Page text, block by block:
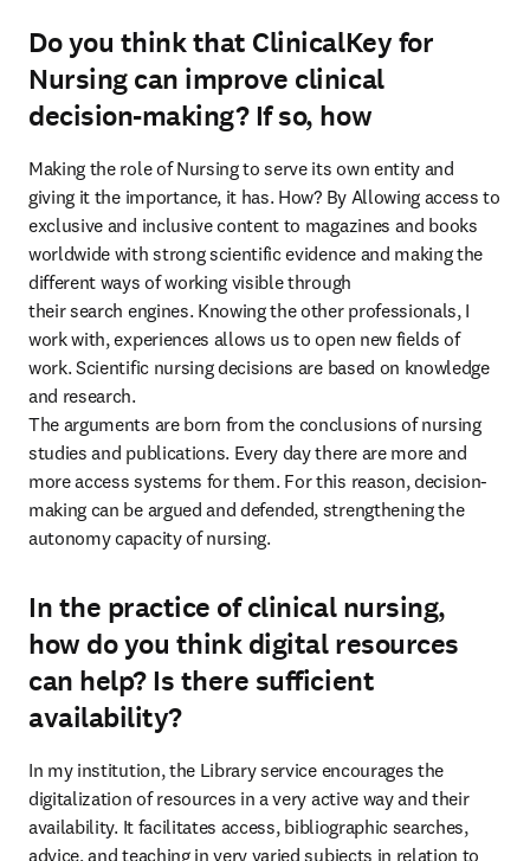
Do you think that ClinicalKey for
Nursing can improve clinical
decision-making? If so, how
Making the role of Nursing to serve its own entity and
giving it the importance, it has. How? By Allowing access to
exclusive and inclusive content to magazines and books
worldwide with strong scientific evidence and making the
different ways of working visible through
their search engines. Knowing the other professionals, I
work with, experiences allows us to open new fields of
work. Scientific nursing decisions are based on knowledge
and research.
The arguments are born from the conclusions of nursing
studies and publications. Every day there are more and
more access systems for them. For this reason, decision-
making can be argued and defended, strengthening the
autonomy capacity of nursing.
In the practice of clinical nursing,
how do you think digital resources
can help? Is there sufficient
availability?
In my institution, the Library service encourages the
digitalization of resources in a very active way and their
availability. It facilitates access, bibliographic searches,
advice, and teaching in very varied subjects in relation to